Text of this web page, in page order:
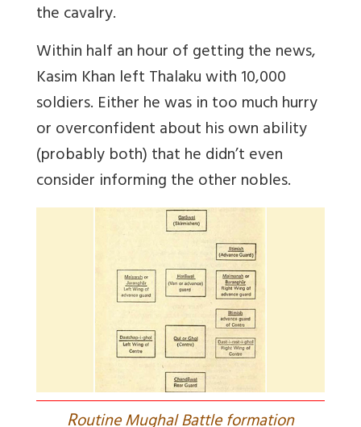
the cavalry.
Within half an hour of getting the news,
Kasim Khan left Thalaku with 10,000
soldiers. Either he was in too much hurry
or overconfident about his own ability
(probably both) that he didn’t even
consider informing the other nobles.